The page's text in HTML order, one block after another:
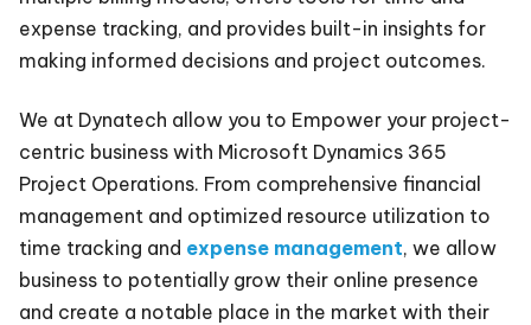
expense tracking, and provides built-in insights for
making informed decisions and project outcomes.
We at Dynatech allow you to Empower your project-
centric business with Microsoft Dynamics 365
Project Operations. From comprehensive financial
management and optimized resource utilization to
time tracking and expense management, we allow
business to potentially grow their online presence
and create a notable place in the market with their